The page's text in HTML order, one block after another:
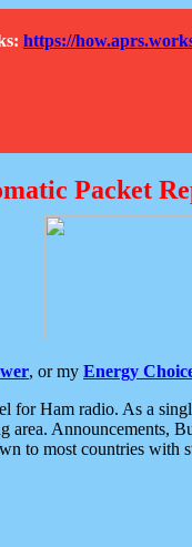
https://
Packet
, or my Energy
Ham radio. As a
Announcements,
to most countries with